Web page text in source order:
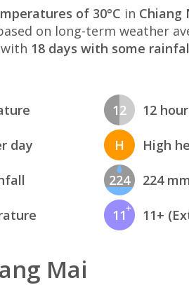
of 30°C in Chiang
on long-term weather
18 days with some
day
12 12
H High
224 224
11 11+
Mai